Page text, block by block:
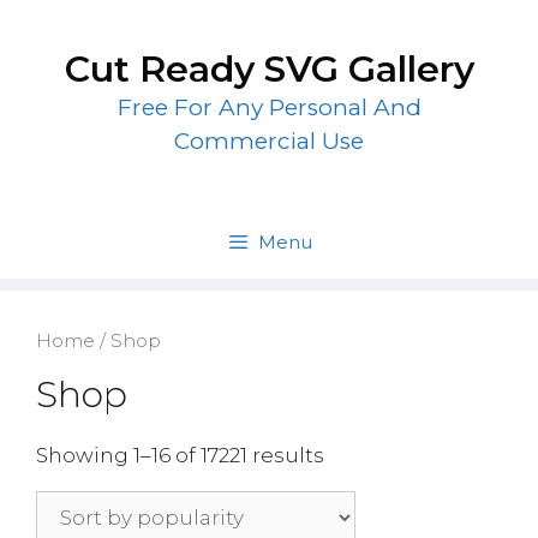
contentCut Ready SVG Gallery
Free For Any Personal And
Commercial Use
Menu
Home / Shop
Shop
Showing 1–16 of 17221 results